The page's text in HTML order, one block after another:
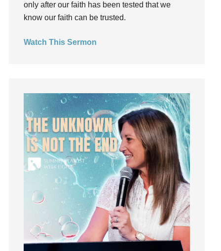
Growth
Guest Speaker
Holidays
holiness
Holy Spirit
Hope
How To Be Rich
Humility
idols
Influence
insecurity
Inside out
only after our faith has been tested that we
know our faith can be trusted.
Watch This Sermon